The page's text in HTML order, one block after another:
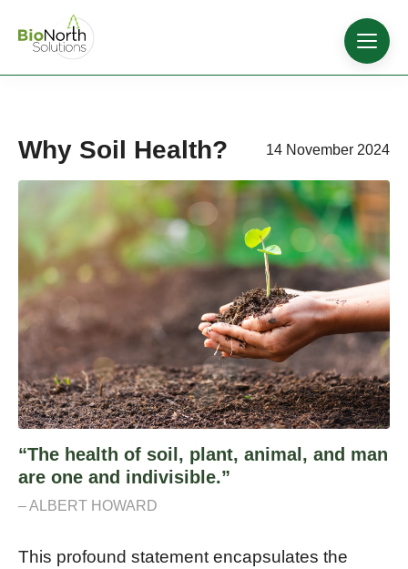
Why Soil Health? 14 November 2024
“The health of soil, plant, animal, and man
are one and indivisible.”
– ALBERT HOWARD
This profound statement encapsulates the